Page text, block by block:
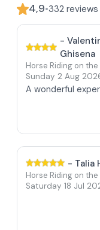
4,9•332 reviews
-
Ghisena
Horse Riding on
Sunday 2 Aug
A wonderful
- Talia
Horse Riding on
Saturday 18 Jul